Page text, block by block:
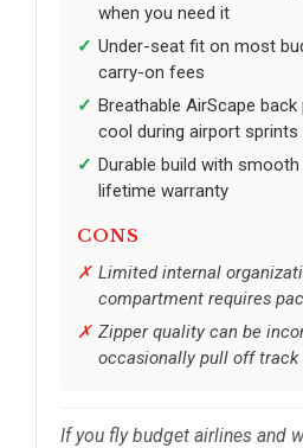
when you need it
Under-seat fit on most
carry-on fees
Breathable AirScape back
cool during airport sprints
Durable build with
lifetime warranty
CONS
Limited internal
compartment requires
Zipper quality can be
occasionally pull off track
If you fly budget airlines and